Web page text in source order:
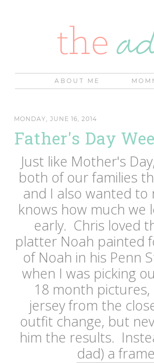
ABOUT ME
MONDAY, JUNE 16, 2014
Father's Day
Just like Mother's
both of our families
and I also wanted to
knows how much we
early. Chris loved
platter Noah painted
of Noah in his Penn
when I was picking
18 month
jersey from the
outfit change, but
him the results.
dad) a